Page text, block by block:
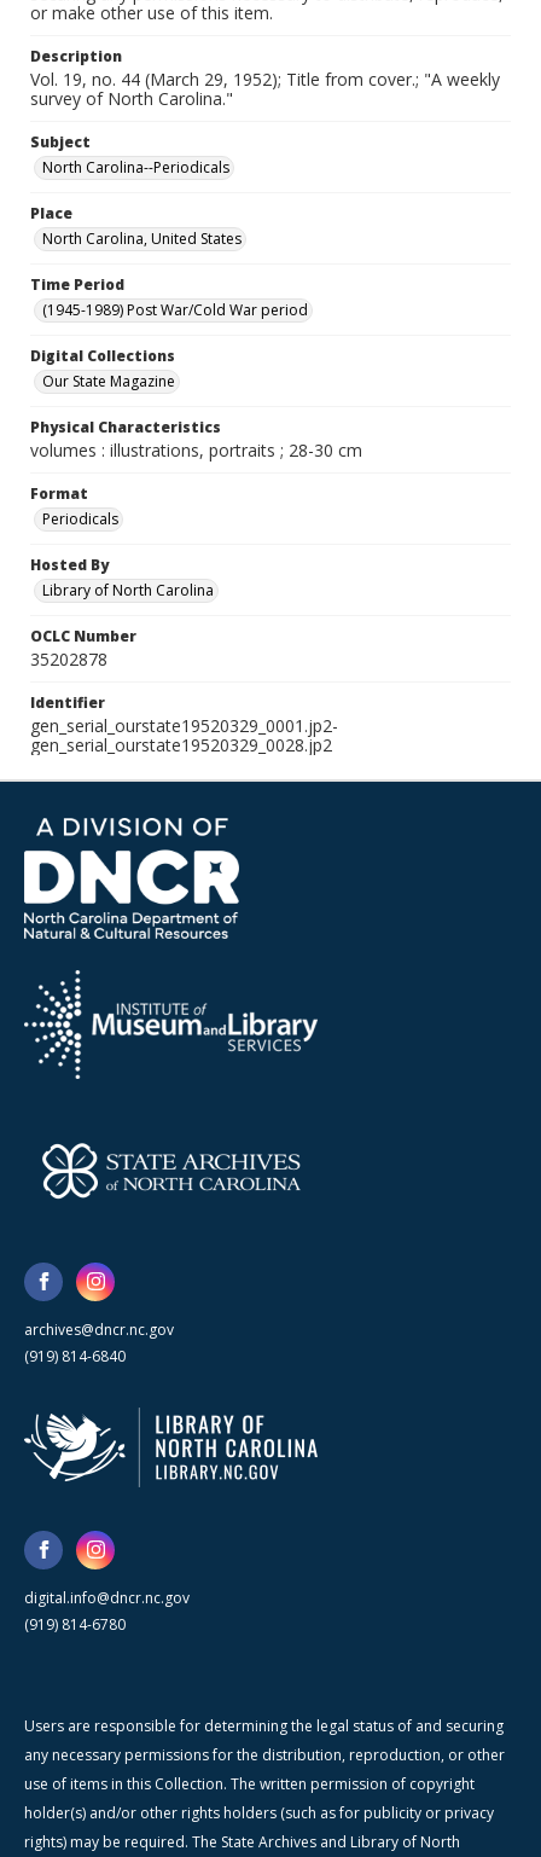
or make other use of this item.
Description
Vol. 19, no. 44 (March 29, 1952); Title from cover.; "A weekly
survey of North Carolina."
Subject
North Carolina--Periodicals
Place
North Carolina, United States
Time Period
(1945-1989) Post War/Cold War period
Digital Collections
Our State Magazine
Physical Characteristics
volumes : illustrations, portraits ; 28-30 cm
Format
Periodicals
Hosted By
Library of North Carolina
OCLC Number
35202878
Identifier
gen_serial_ourstate19520329_0001.jp2-
gen_serial_ourstate19520329_0028.jp2
archives@dncr.nc.gov
(919) 814-6840
digital.info@dncr.nc.gov
(919) 814-6780
Users are responsible for determining the legal status of and securing
any necessary permissions for the distribution, reproduction, or other
use of items in this Collection. The written permission of copyright
holder(s) and/or other rights holders (such as for publicity or privacy
rights) may be required. The State Archives and Library of North